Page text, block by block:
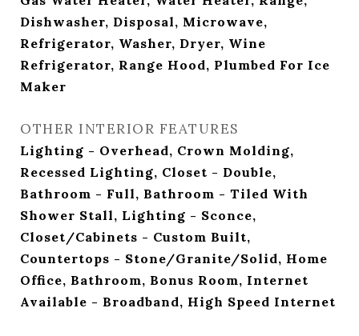
Dishwasher, Disposal, Microwave,
Refrigerator, Washer, Dryer, Wine
Refrigerator, Range Hood, Plumbed For Ice
Maker
OTHER INTERIOR FEATURES
Lighting - Overhead, Crown Molding,
Recessed Lighting, Closet - Double,
Bathroom - Full, Bathroom - Tiled With
Shower Stall, Lighting - Sconce,
Closet/Cabinets - Custom Built,
Countertops - Stone/Granite/Solid, Home
Office, Bathroom, Bonus Room, Internet
Available - Broadband, High Speed Internet